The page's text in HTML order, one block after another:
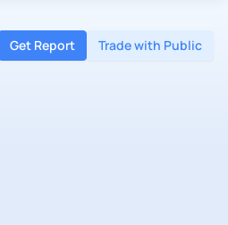
Get Report Trade with Public